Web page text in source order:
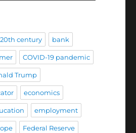
20th century bank
COVID-19 pandemic
Trump
economics
employment
Federal Reserve